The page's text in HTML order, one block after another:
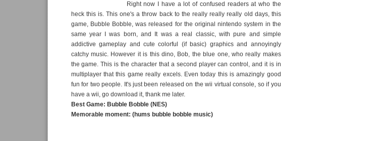
Right now I have a lot of confused readers at who the
heck this is. This one's a throw back to the really really really old days, this
game, Bubble Bobble, was released for the original nintendo system in the
same year I was born, and It was a real classic, with pure and simple
addictive gameplay and cute colorful (if basic) graphics and annoyingly
catchy music. However it is this dino, Bob, the blue one, who really makes
the game. This is the character that a second player can control, and it is in
multiplayer that this game really excels. Even today this is amazingly good
fun for two people. It's just been released on the wii virtual console, so if you
have a wii, go download it, thank me later.
Best Game: Bubble Bobble (NES)
Memorable moment: (hums bubble bobble music)